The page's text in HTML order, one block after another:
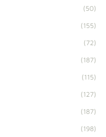
(50)
(155)
(72)
(187)
(115)
(127)
(187)
(198)